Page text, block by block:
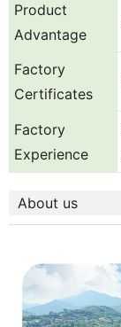
Product
Advantage
Factory
Certificates
Factory
Experience
About us